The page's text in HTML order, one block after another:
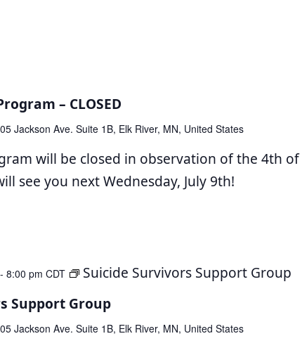
– CLOSED
Jackson Ave. Suite 1B, Elk River, MN, United States
will be closed in observation of the 4th of
see you next Wednesday, July 9th!
-8:00 pm CDT
Suicide Survivors Support Group
Support Group
Jackson Ave. Suite 1B, Elk River, MN, United States